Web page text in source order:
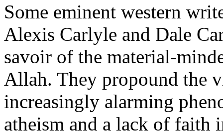
Some eminent western
Alexis Carlyle and Dale
savoir of the material-
Allah. They propound the
increasingly alarming
atheism and a lack of